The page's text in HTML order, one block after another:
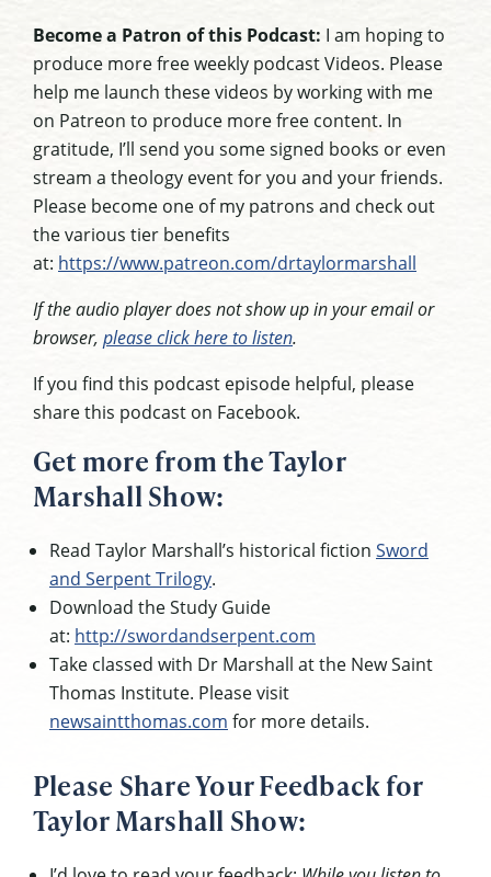
Become a Patron of this Podcast: I am hoping to
produce more free weekly podcast Videos. Please
help me launch these videos by working with me
on Patreon to produce more free content. In
gratitude, I’ll send you some signed books or even
stream a theology event for you and your friends.
Please become one of my patrons and check out
the various tier benefits
at: https://www.patreon.com/drtaylormarshall
If the audio player does not show up in your email or
browser, please click here to listen.
If you find this podcast episode helpful, please
share this podcast on Facebook.
Get more from the Taylor
Marshall Show:
Read Taylor Marshall’s historical fiction Sword
and Serpent Trilogy.
Download the Study Guide
at: http://swordandserpent.com
Take classed with Dr Marshall at the New Saint
Thomas Institute. Please visit
newsaintthomas.com for more details.
Please Share Your Feedback for
Taylor Marshall Show: